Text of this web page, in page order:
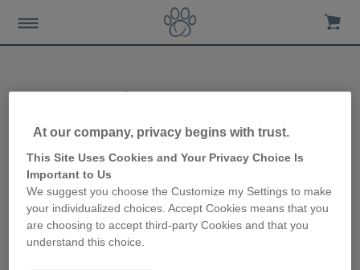
Help & Support
Explore Our New
Digital Assistant for
Instant Support 24/7 –
Click on the Chatbot
At our company, privacy begins with trust.
This Site Uses Cookies and Your Privacy Choice Is
Important to Us
We suggest you choose the Customize my Settings to make
your individualized choices. Accept Cookies means that you
are choosing to accept third-party Cookies and that you
understand this choice.